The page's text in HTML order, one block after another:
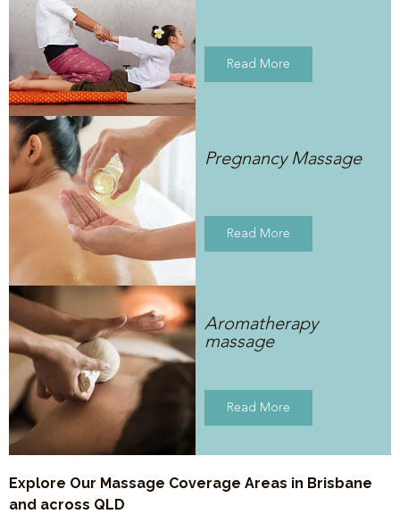
Read More
Pregnancy Massage
Read More
Aromatherapy
massage
Read More
Explore Our Massage Coverage Areas in Brisbane
and across QLD